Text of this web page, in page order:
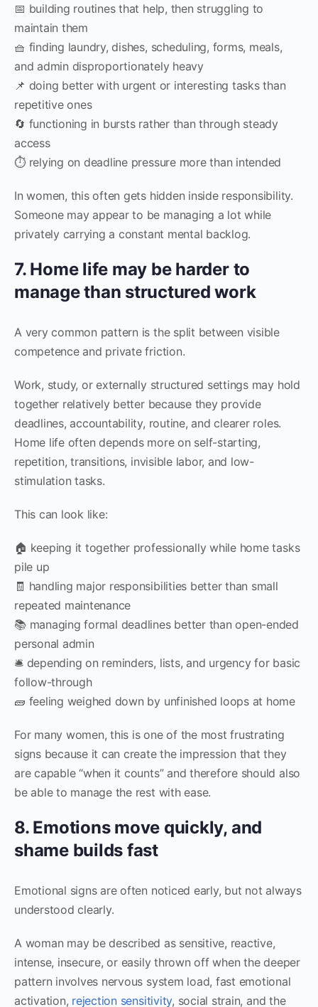
📅 building routines that help, then struggling to
maintain them
🧺 finding laundry, dishes, scheduling, forms, meals,
and admin disproportionately heavy
📌 doing better with urgent or interesting tasks than
repetitive ones
🔄 functioning in bursts rather than through steady
access
⏱ relying on deadline pressure more than intended
In women, this often gets hidden inside responsibility.
Someone may appear to be managing a lot while
privately carrying a constant mental backlog.
7. Home life may be harder to
manage than structured work
A very common pattern is the split between visible
competence and private friction.
Work, study, or externally structured settings may hold
together relatively better because they provide
deadlines, accountability, routine, and clearer roles.
Home life often depends more on self-starting,
repetition, transitions, invisible labor, and low-
stimulation tasks.
This can look like:
🏠 keeping it together professionally while home tasks
pile up
🧾 handling major responsibilities better than small
repeated maintenance
📚 managing formal deadlines better than open-ended
personal admin
🛎 depending on reminders, lists, and urgency for basic
follow-through
🧱 feeling weighed down by unfinished loops at home
For many women, this is one of the most frustrating
signs because it can create the impression that they
are capable “when it counts” and therefore should also
be able to manage the rest with ease.
8. Emotions move quickly, and
shame builds fast
Emotional signs are often noticed early, but not always
understood clearly.
A woman may be described as sensitive, reactive,
intense, insecure, or easily thrown off when the deeper
pattern involves nervous system load, fast emotional
activation, rejection sensitivity, social strain, and the